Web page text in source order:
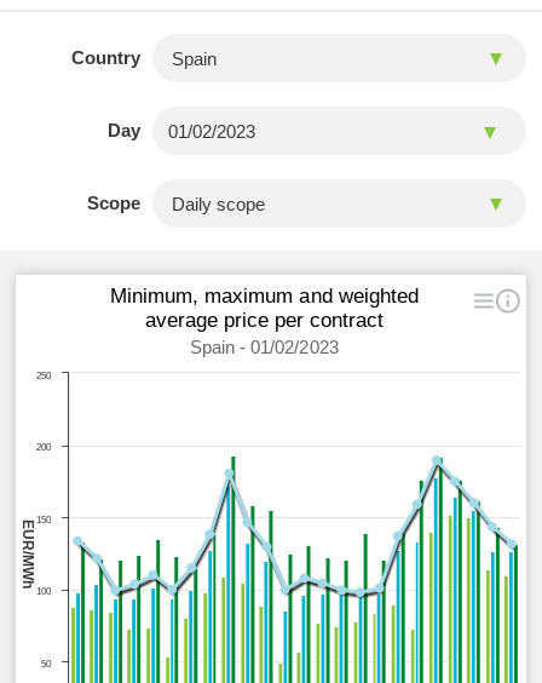
Country
Day
Scope
EUR/MWh
Minimum, maximum and weighted
average price per contract
Spain - 01/02/2023
50
100
150
200
250